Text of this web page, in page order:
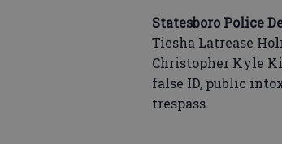
Statesboro Police
Tiesha Latrease
Christopher Kyle
false ID, public
trespass.